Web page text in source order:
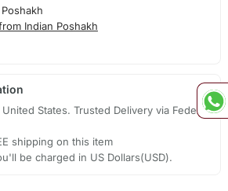
Indian Poshakh
States. Trusted Delivery via Fedex,
shipping on this item
be charged in US Dollars(USD).